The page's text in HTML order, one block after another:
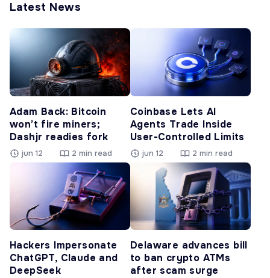
Latest News
Adam Back: Bitcoin
won’t fire miners;
Dashjr readies fork
jun 12 2 min read
Coinbase Lets AI
Agents Trade Inside
User-Controlled Limits
jun 12 2 min read
Hackers Impersonate
ChatGPT, Claude and
DeepSeek
Delaware advances bill
to ban crypto ATMs
after scam surge